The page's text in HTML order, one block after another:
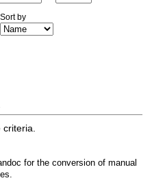
Sort by
criteria.
for the conversion of manual